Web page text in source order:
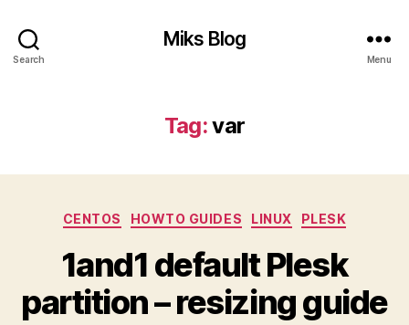
Search
Miks Blog
Menu
Tag:var
Categories
CENTOS HOWTO GUIDES LINUX PLESK
1and1 default Plesk
partition – resizing guide